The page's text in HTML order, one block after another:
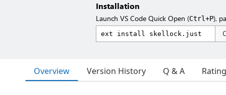
Installation
Launch VS Code Quick Open (Ctrl+P),
Overview Version History Q & A